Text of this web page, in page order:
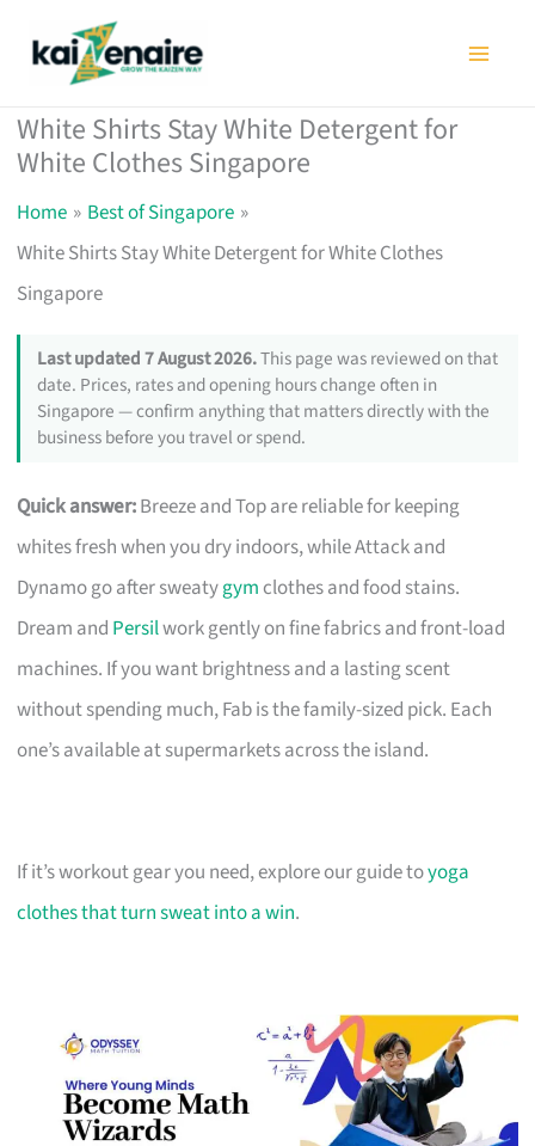
White Shirts Stay White Detergent for
White Clothes Singapore
Home
Best of Singapore
White Shirts Stay White Detergent for White Clothes
Singapore
Last updated 7 August 2026.This page was reviewed on that
date. Prices, rates and opening hours change often in
Singapore — confirm anything that matters directly with the
business before you travel or spend.
Quick answer:Breeze and Top are reliable for keeping
whites fresh when you dry indoors, while Attack and
Dynamo go after sweatygym clothes and food stains.
Dream and Persilwork gently on fine fabrics and front-load
machines. If you want brightness and a lasting scent
without spending much, Fab is the family-sized pick. Each
one’s available at supermarkets across the island.
If it’s workout gear you need, explore our guide toyoga
clothes that turn sweat into a win.